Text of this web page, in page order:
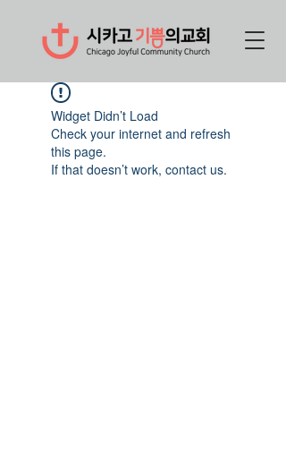
Widget Didn’t Load
Check your internet and refresh
this page.
If that doesn’t work, contact us.